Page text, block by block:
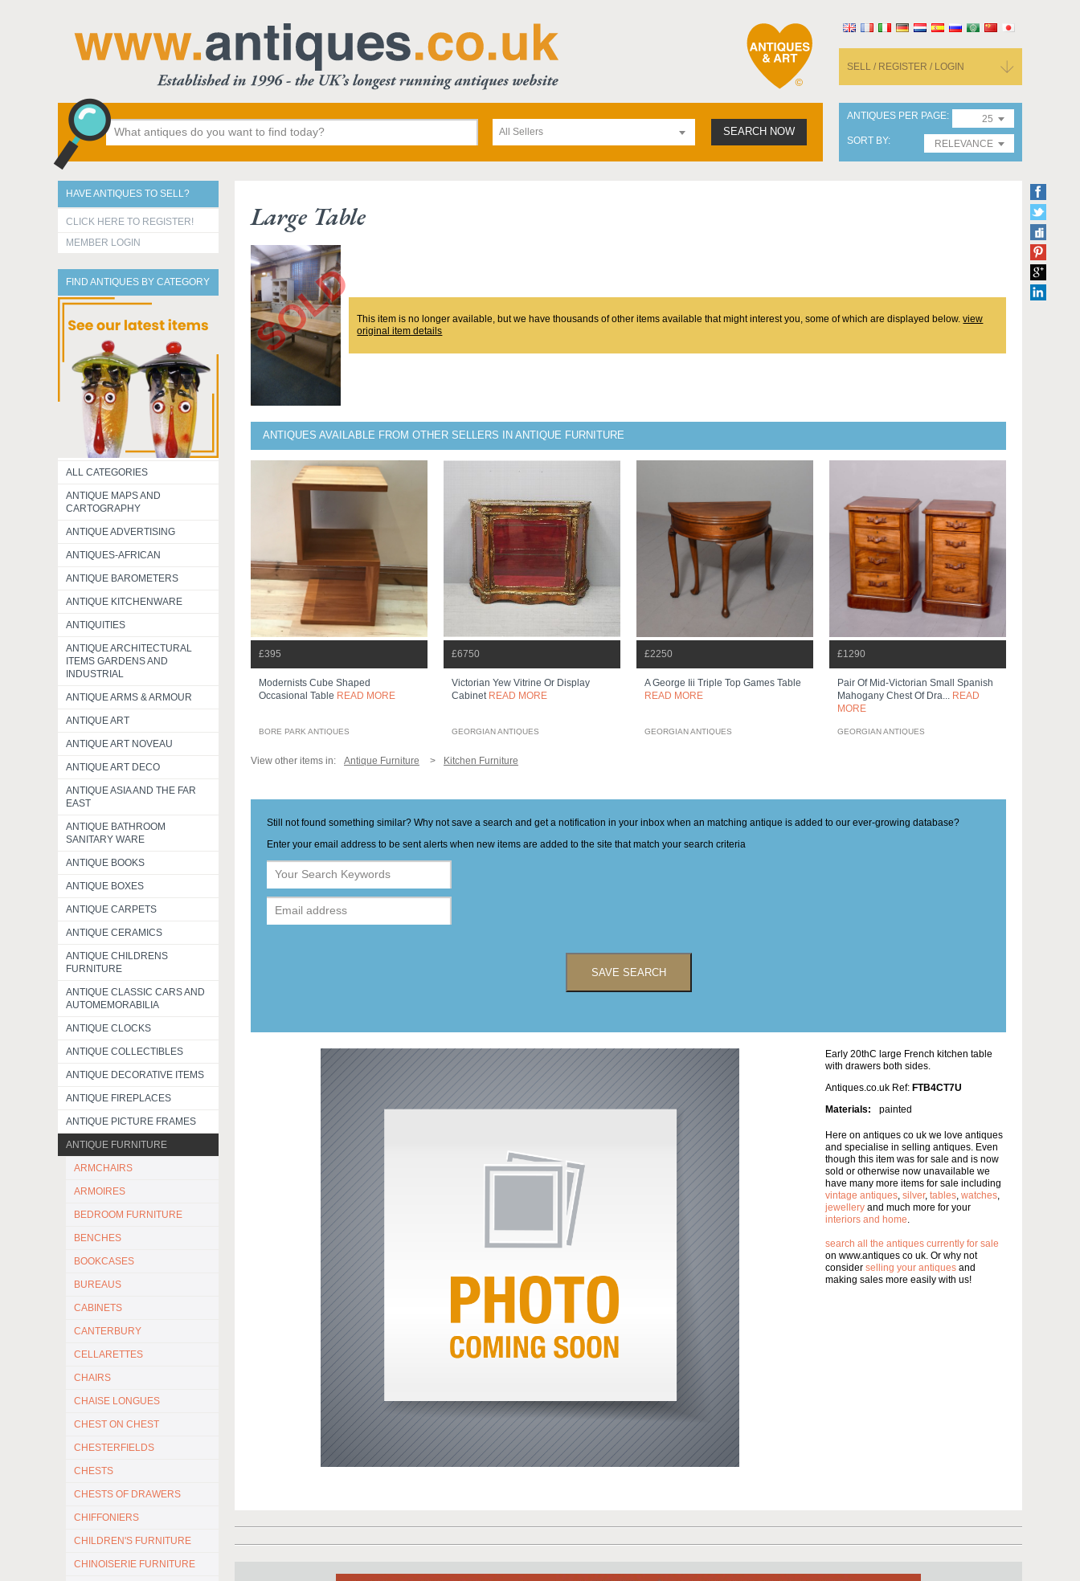
SELL / REGISTER / LOGIN
All Sellers SEARCH NOW
ANTIQUES PER PAGE
25
SORT BY
RELEVANCE
HAVE ANTIQUES TO SELL?
CLICK HERE TO REGISTER!
MEMBER LOGIN
FIND ANTIQUES BY CATEGORY
ALL CATEGORIES
ANTIQUE MAPS AND
CARTOGRAPHY
ANTIQUE ADVERTISING
ANTIQUES-AFRICAN
ANTIQUE BAROMETERS
ANTIQUE KITCHENWARE
ANTIQUITIES
ANTIQUE ARCHITECTURAL
ITEMS GARDENS AND
INDUSTRIAL
ANTIQUE ARMS & ARMOUR
ANTIQUE ART
ANTIQUE ART NOVEAU
ANTIQUE ART DECO
ANTIQUE ASIA AND THE FAR
EAST
ANTIQUE BATHROOM
SANITARY WARE
ANTIQUE BOOKS
ANTIQUE BOXES
ANTIQUE CARPETS
ANTIQUE CERAMICS
ANTIQUE CHILDRENS
FURNITURE
ANTIQUE CLASSIC CARS AND
AUTOMEMORABILIA
ANTIQUE CLOCKS
ANTIQUE COLLECTIBLES
ANTIQUE DECORATIVE ITEMS
ANTIQUE FIREPLACES
ANTIQUE PICTURE FRAMES
ANTIQUE FURNITURE
ARMCHAIRS
ARMOIRES
BEDROOM FURNITURE
BENCHES
BOOKCASES
BUREAUS
CABINETS
CANTERBURY
CELLARETTES
CHAIRS
CHAISE LONGUES
CHEST ON CHEST
CHESTERFIELDS
CHESTS
CHESTS OF DRAWERS
CHIFFONIERS
CHILDREN'S FURNITURE
CHINOISERIE FURNITURE
Large Table
This item is no longer available, but we have thousands of other items available that might interest you, some of which are displayed below.view
original item details
ANTIQUES AVAILABLE FROM OTHER SELLERS IN ANTIQUE FURNITURE
£395
Modernists Cube Shaped
Occasional Table READ MORE
BORE PARK ANTIQUES
£6750
Victorian Yew Vitrine Or Display
Cabinet READ MORE
GEORGIAN ANTIQUES
£2250
A George Iii Triple Top Games Table
READ MORE
GEORGIAN ANTIQUES
£1290
Pair Of Mid-Victorian Small Spanish
Mahogany Chest Of Dra... READ
MORE
GEORGIAN ANTIQUES
View other items in: Antique Furniture Kitchen Furniture
Still not found something similar? Why not save a search and get a notification in your inbox when an matching antique is added to our ever-growing database?
Enter your email address to be sent alerts when new items are added to the site that match your search criteria
SAVE SEARCH
Early 20thC large French kitchen table
with drawers both sides.
Antiques.co.uk Ref: FTB4CT7U
Materials:
painted
Here on antiques co uk we love antiques
and specialise in selling antiques. Even
though this item was for sale and is now
sold or otherwise now unavailable we
have many more items for sale including
vintage antiques, silver, tables, watches,
jewellery and much more for your
interiors and home.
search all the antiques currently for sale
on www.antiques co uk. Or why not
consider selling your antiques and
making sales more easily with us!